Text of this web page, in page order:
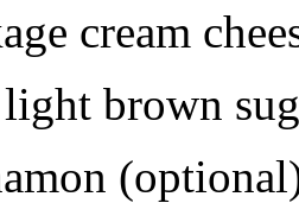
cream
brown